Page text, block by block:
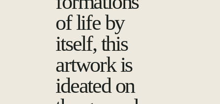
of life by
itself, this
artwork is
ideated on